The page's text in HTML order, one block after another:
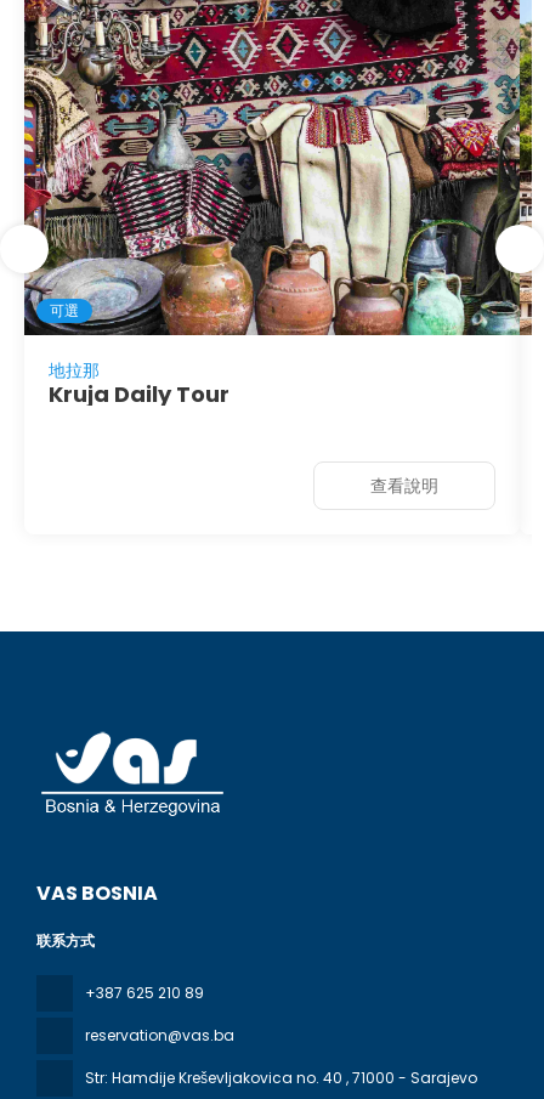
可選
地拉那
Kruja Daily Tour
查看說明
VAS BOSNIA
联系方式
+387 625 210 89
reservation@vas.ba
Str: Hamdije Kreševljakovica no. 40 , 71000 - Sarajevo